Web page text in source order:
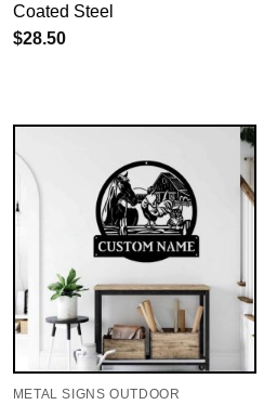
Coated Steel
$28.50
METAL SIGNS OUTDOOR